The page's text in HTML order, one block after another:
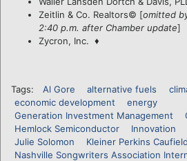
Zeitlin & Co. Realtors© [omitted
2:40 p.m. after Chamber update]
Zycron, Inc. ♦
Tags: Al Gore alternative fuels
economic development
energy
Generation Investment Management
Hemlock Semiconductor
Innovation
Julie Solomon
Kleiner Perkins
Nashville Songwriters Association